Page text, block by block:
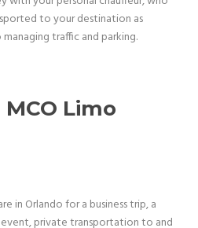
to your destination as
traffic and parking.
Limo
in Orlando for a business trip, a
private transportation to and